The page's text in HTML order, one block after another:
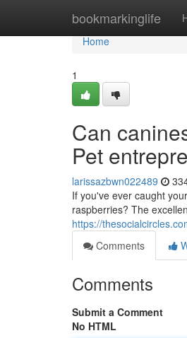
bookmarkinglife
Home
Home
1
Can
Pet
larissazbwn022489
If you've ever caught
raspberries? The
https://
Comments
Comments
Submit a Comment
No HTML